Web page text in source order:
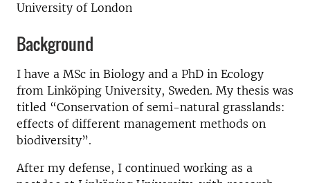
University of London
Background
I have a MSc in Biology and a PhD in Ecology
from Linköping University, Sweden. My thesis was
titled “Conservation of semi-natural grasslands:
effects of different management methods on
biodiversity”.
After my defense, I continued working as a